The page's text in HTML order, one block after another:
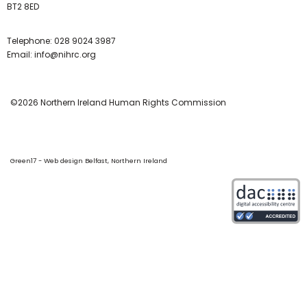
BT2 8ED
Telephone: 028 9024 3987
Email: info@nihrc.org
©2026 Northern Ireland Human Rights Commission
Green17 - Web design Belfast, Northern Ireland